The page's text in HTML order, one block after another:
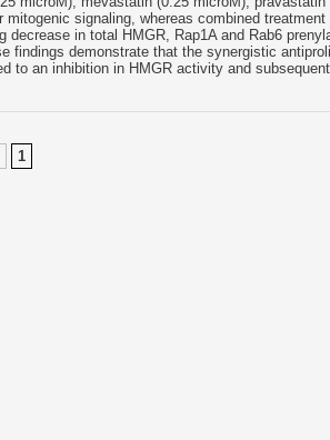
mitogenic signaling, whereas combined
decrease in total HMGR, Rap1A and Rab6
findings demonstrate that the synergistic
to an inhibition in HMGR activity and
1